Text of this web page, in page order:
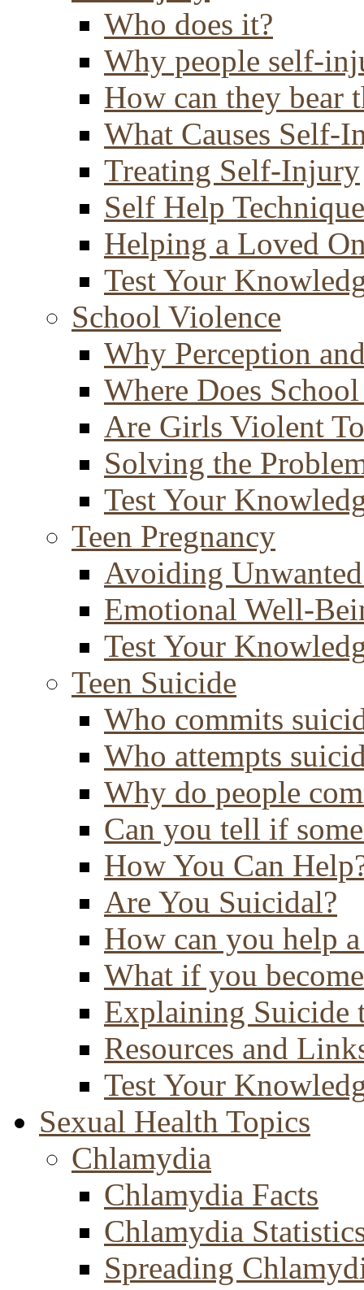
Who does it?
Why people self-
How can they bear
What Causes Self-
Treating Self-Injury
Self Help
Helping a Loved
Test Your
School Violence
Why Perception
Where Does
Are Girls Violent
Solving the
Test Your
Teen Pregnancy
Avoiding
Emotional Well-
Test Your
Teen Suicide
Who commits
Who attempts
Why do people
Can you tell if
How You Can
Are You Suicidal?
How can you help
What if you
Explaining Suicide
Resources and
Test Your
Sexual Health Topics
Chlamydia
Chlamydia Facts
Chlamydia
Spreading